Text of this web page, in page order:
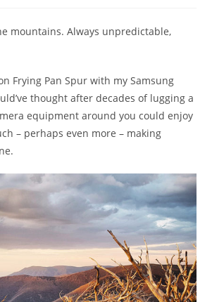
mountains. Always unpredictable,
Frying Pan Spur with my Samsung
thought after decades of lugging a
equipment around you could enjoy
– perhaps even more – making